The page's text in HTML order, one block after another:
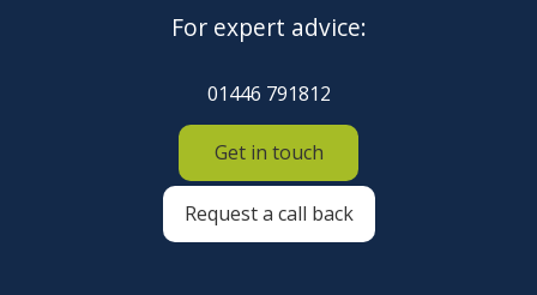
For expert advice:
01446 791812
Get in touch
Request a call back